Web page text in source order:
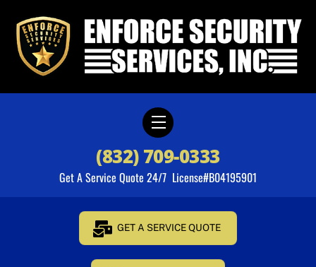
content
Menu
(832) 709-0333
Get A Service Quote 24/7 License#B04195901
GET A SERVICE QUOTE